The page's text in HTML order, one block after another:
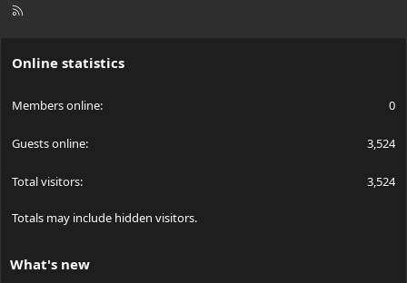
R
Online statistics
Members online 0
Guests online 3,524
Total visitors 3,524
Totals may include hidden visitors.
What's new